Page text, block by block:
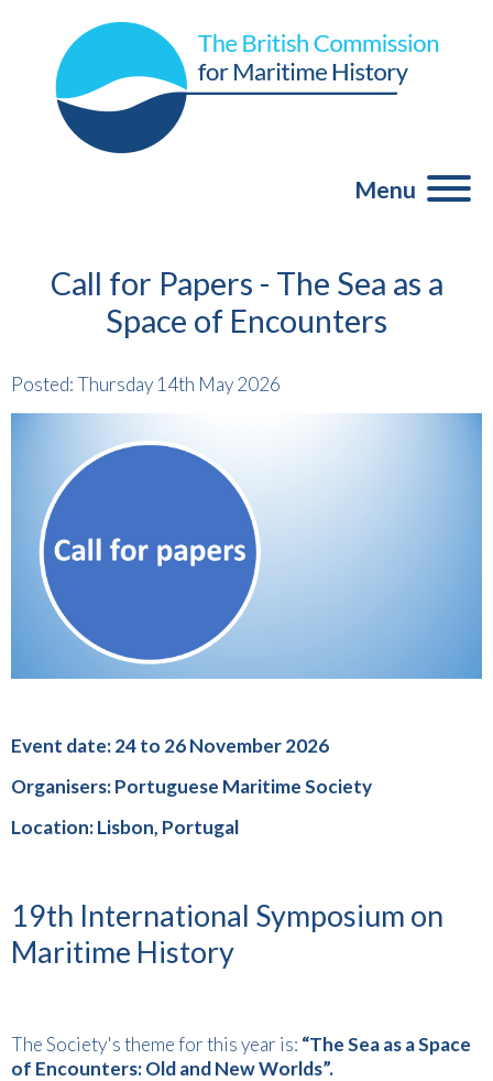
Menu
Call for Papers - The Sea as a
Space of Encounters
Posted: Thursday 14th May 2026
Event date: 24 to 26 November 2026
Organisers: Portuguese Maritime Society
Location: Lisbon, Portugal
19th International Symposium on
Maritime History
The Society's theme for this year is: “The Sea as a Space
of Encounters: Old and New Worlds”.